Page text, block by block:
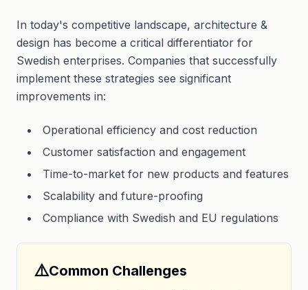
In today's competitive landscape, architecture &
design has become a critical differentiator for
Swedish enterprises. Companies that successfully
implement these strategies see significant
improvements in:
Operational efficiency and cost reduction
Customer satisfaction and engagement
Time-to-market for new products and features
Scalability and future-proofing
Compliance with Swedish and EU regulations
⚠️Common Challenges